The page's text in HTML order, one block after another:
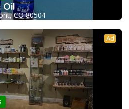
Oil
CO 80504
Ad